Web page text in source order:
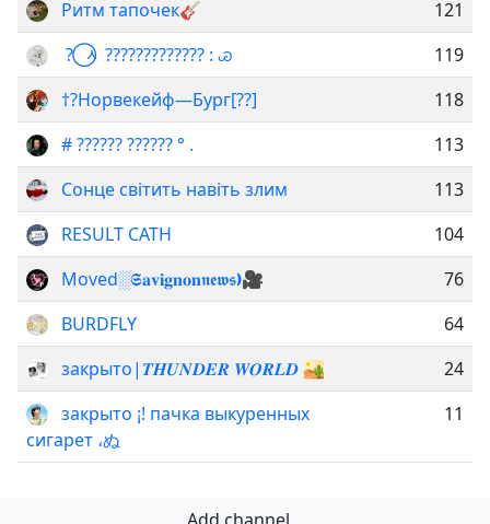
Ритм тапочек🎸
121
? ⃝ ᆺ ????????????? : ꮚ
119
†?Норвекейф—Бург[??]
118
# ?????? ?????? ° .
113
Сонце світить навіть злим
113
RESULT CATH
104
Movedㅤ░ㅤ𝕾𝐚𝐯𝐢𝐠𝐧𝐨𝐧ㅤ𝖓𝖊𝖜𝖘ㅤ❫ㅤ🎥
76
BURDFLY
64
закрыто|𝑻𝑯𝑼𝑵𝑫𝑬𝑹 𝑾𝑶𝑹𝑳𝑫 🏜️
24
закрыто ¡! пачка выкуренных
сигарет ،ぬ
11